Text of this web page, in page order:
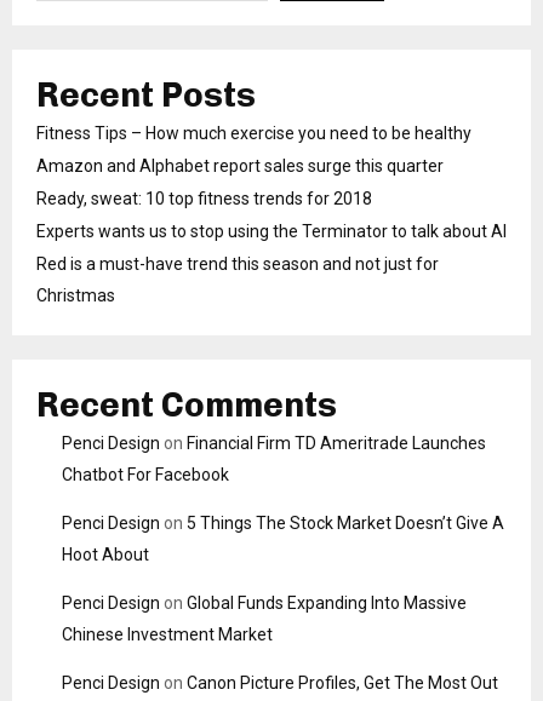
Recent Posts
Fitness Tips – How much exercise you need to be healthy
Amazon and Alphabet report sales surge this quarter
Ready, sweat: 10 top fitness trends for 2018
Experts wants us to stop using the Terminator to talk about AI
Red is a must-have trend this season and not just for
Christmas
Recent Comments
Penci Design on Financial Firm TD Ameritrade Launches
Chatbot For Facebook
Penci Design on 5 Things The Stock Market Doesn’t Give A
Hoot About
Penci Design on Global Funds Expanding Into Massive
Chinese Investment Market
Penci Design on Canon Picture Profiles, Get The Most Out